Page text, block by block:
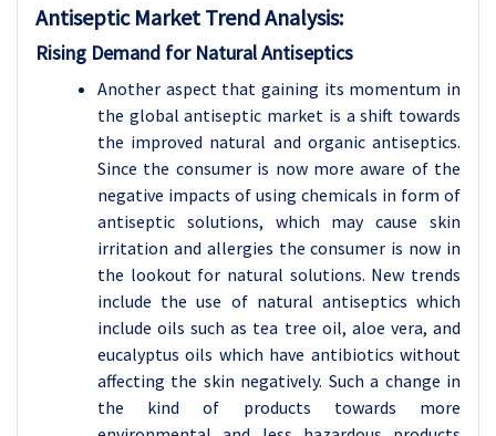
Antiseptic Market Trend Analysis:
Rising Demand for Natural Antiseptics
Another aspect that gaining its momentum in
the global antiseptic market is a shift towards
the improved natural and organic antiseptics.
Since the consumer is now more aware of the
negative impacts of using chemicals in form of
antiseptic solutions, which may cause skin
irritation and allergies the consumer is now in
the lookout for natural solutions. New trends
include the use of natural antiseptics which
include oils such as tea tree oil, aloe vera, and
eucalyptus oils which have antibiotics without
affecting the skin negatively. Such a change in
the kind of products towards more